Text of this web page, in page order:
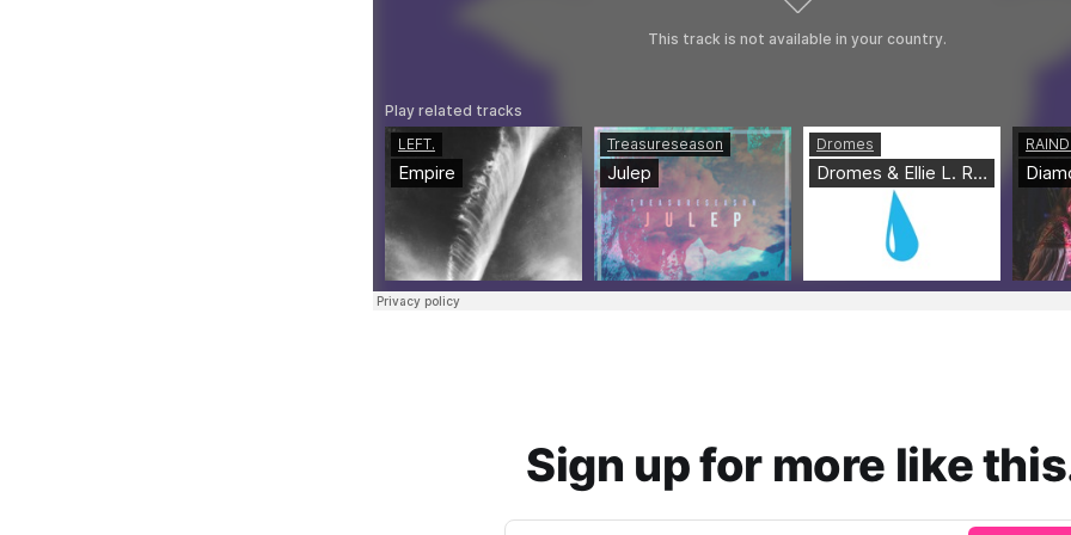
Sign up for more like